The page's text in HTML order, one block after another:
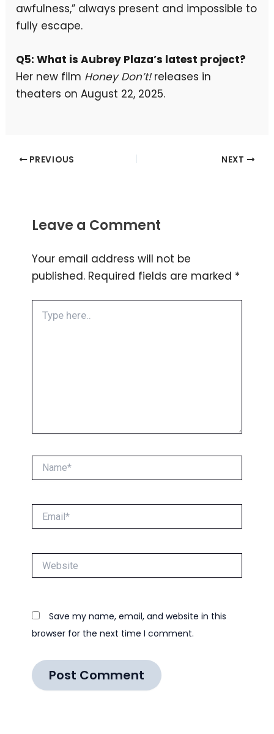
awfulness,” always present and impossible to
fully escape.
Q5: What is Aubrey Plaza’s latest project?
Her new film Honey Don’t!releases in
theaters on August 22, 2025.
PREVIOUS NEXT
Leave a Comment
Your email address will not be
published. Required fields are marked *
here..
Name*
Email*
Website
Save my name, email, and website in this
browser for the next time I comment.